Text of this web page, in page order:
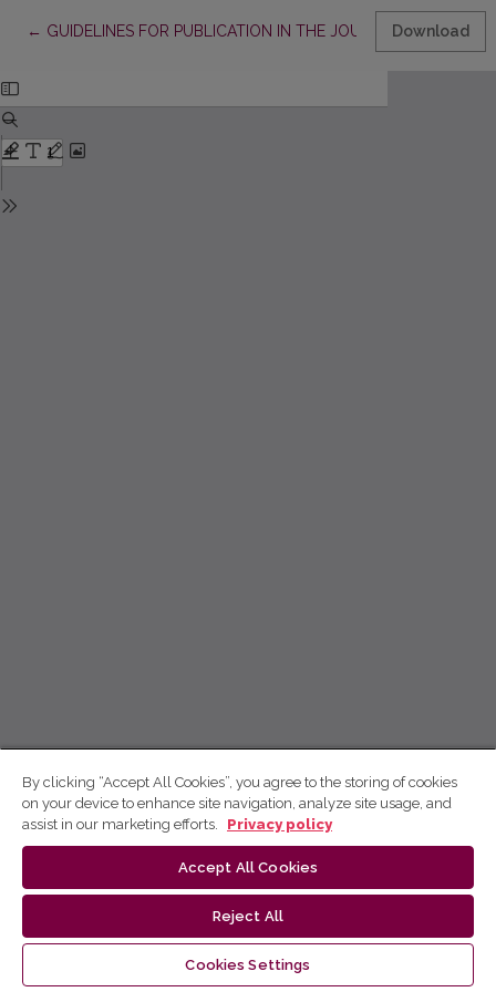
← Return to Article Details
GUIDELINES FOR PUBLICATION IN THE JOURNAL „VERTIMO
Download
By clicking “Accept All Cookies”, you agree to the storing of cookies
on your device to enhance site navigation, analyze site usage, and
assist in our marketing efforts.
Privacy policy
Accept All Cookies
Reject All
Cookies Settings